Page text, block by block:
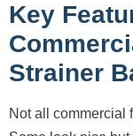
Key
Strainer
Not all commercial